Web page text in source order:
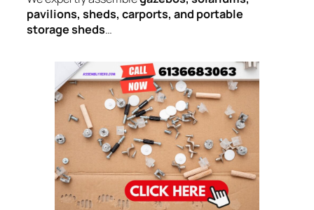
pavilions, sheds, carports, and portable
storage sheds…